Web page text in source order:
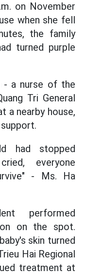
on November
when she fell
the family
turned purple
- a nurse of the
Tri General
a nearby house,
had stopped
everyone
- Ms. Ha
performed
on the spot.
skin turned
Hai Regional
treatment at